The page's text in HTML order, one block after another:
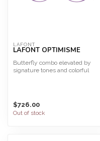
LAFONT
LAFONT OPTIMISME
Butterfly combo elevated by
signature tones and colorful
$726.00
Out of stock